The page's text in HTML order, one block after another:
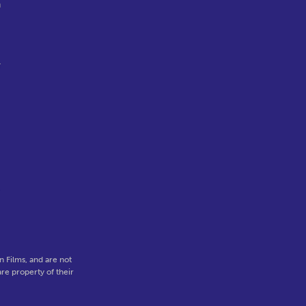
Films, and are not
property of their